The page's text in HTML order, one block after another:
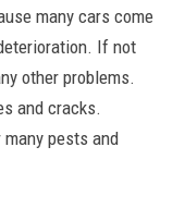
many cars come
If not
other problems.
and cracks.
pests and